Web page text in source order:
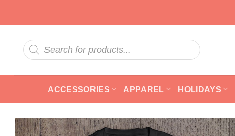
Products
search
ACCESSORIES APPAREL HOLIDAYS